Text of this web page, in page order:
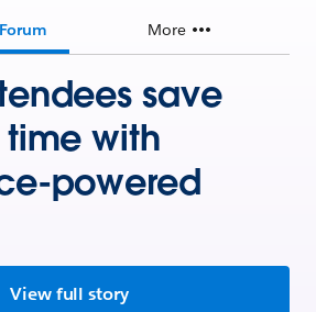
More
save
with
powered
View full story